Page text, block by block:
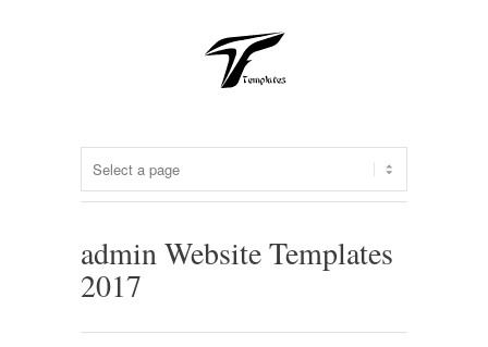
admin Website Templates
2017